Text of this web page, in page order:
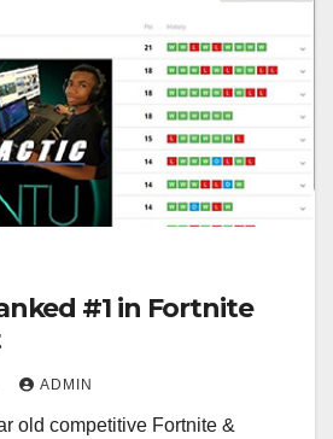
#1 in Fortnite
ADMIN
old competitive Fortnite &